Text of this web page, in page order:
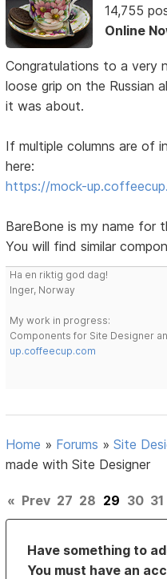
14,755
Online
Congratulations to a very
loose grip on the Russian
it was about.
If multiple columns are of
here:
https://mock-
BareBone is my name for
You will find similar
Ha en riktig god dag!
Inger, Norway
My work in progress:
Components for Site Designer
up.coffeecup.com
Home » Forums »Site
made with Site Designer
« Prev 27 28 29 30 31
Have something to
You must have an